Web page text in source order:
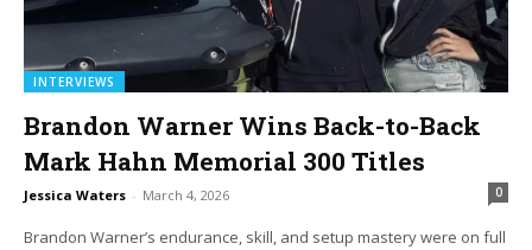
INTERVIEWS
Brandon Warner Wins Back-to-Back
Mark Hahn Memorial 300 Titles
Jessica Waters - March 4, 2026 0
Brandon Warner’s endurance, skill, and setup mastery were on full